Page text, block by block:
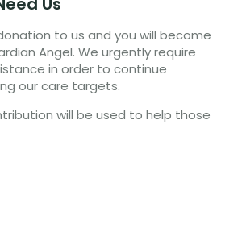
to us and you will become
Angel. We urgently require
in order to continue
our care targets.
will be used to help those